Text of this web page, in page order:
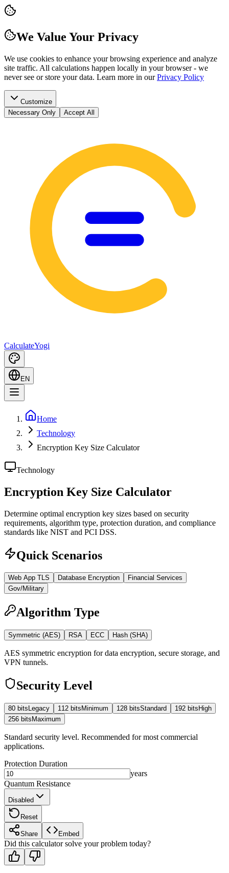
We Value Your Privacy
We use cookies to enhance your browsing experience and analyze
site traffic. All calculations happen locally in your browser - we
never see or store your data. Learn more in our Privacy Policy
Customize
Necessary Only
Accept All
CalculateYogi
EN
Home
Technology
Encryption Key Size Calculator
Technology
Encryption Key Size Calculator
Determine optimal encryption key sizes based on security
requirements, algorithm type, protection duration, and compliance
standards like NIST and PCI DSS.
Quick Scenarios
Web App TLS Database Encryption
Financial Services
Gov/Military
Algorithm Type
Symmetric (AES) RSA ECC Hash (SHA)
AES symmetric encryption for data encryption, secure storage, and
VPN tunnels.
Security Level
80 bits Legacy 112 bits Minimum 128 bitsStandard 192 bits High
256 bits Maximum
Standard security level. Recommended for most commercial
applications.
Protection Duration
years
Quantum Resistance
Disabled
Reset
Share Embed
Did this calculator solve your problem today?